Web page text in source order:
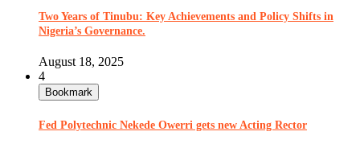
Two Years of Tinubu: Key Achievements and Policy Shifts in
Nigeria’s Governance.
August 18, 2025
4
Bookmark
Fed Polytechnic Nekede Owerri gets new Acting Rector